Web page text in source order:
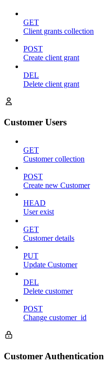
GET
Client grants collection
POST
Create client grant
DEL
Delete client grant
Customer Users
GET
Customer collection
POST
Create new Customer
HEAD
User exist
GET
Customer details
PUT
Update Customer
DEL
Delete customer
POST
Change customer_id
Customer Authentication